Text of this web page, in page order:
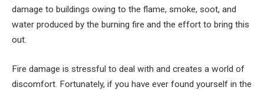
damage to buildings owing to the flame, smoke, soot, and
water produced by the burning fire and the effort to bring this
out.
Fire damage is stressful to deal with and creates a world of
discomfort. Fortunately, if you have ever found yourself in the